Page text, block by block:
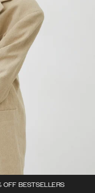
OFF BESTSELLERS